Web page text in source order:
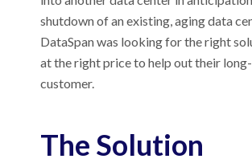
shutdown of an existing, aging data
DataSpan was looking for the right
at the right price to help out their
customer.
The Solution